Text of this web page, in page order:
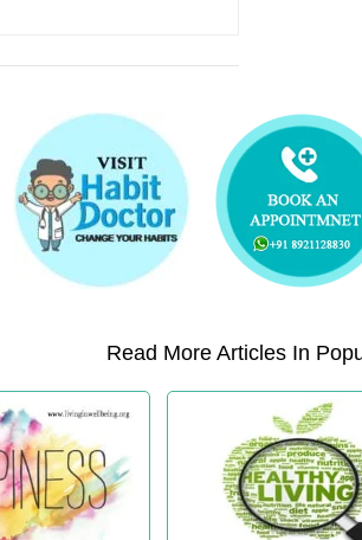
Read More Articles In